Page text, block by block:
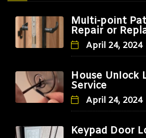
Multi-point
Repair or
April 24, 2024
House Unlock
Service
April 24, 2024
Keypad Door